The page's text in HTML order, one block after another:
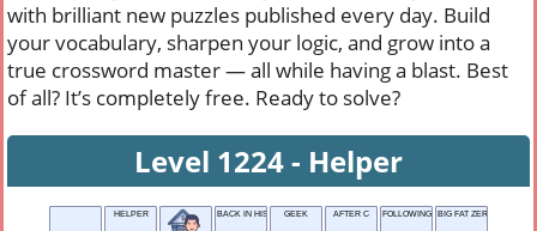
with brilliant new puzzles published every day. Build
your vocabulary, sharpen your logic, and grow into a
true crossword master — all while having a blast. Best
of all? It’s completely free. Ready to solve?
Level 1224 - Helper
HELPER BACK IN HISTORYGEEK AFTER C FOLLOWING ORDERS
BIG FAT ZERO